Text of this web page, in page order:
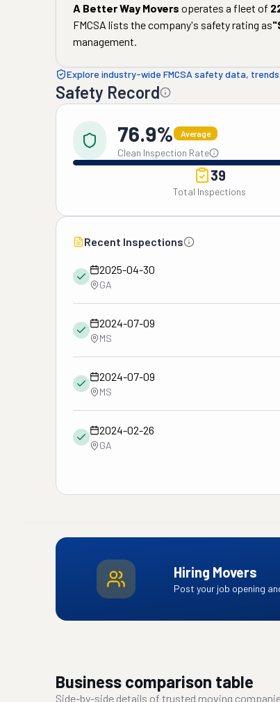
A Better Way Movers operates a fleet of
FMCSA lists the company's safety rating as"
management.
Explore industry-wide FMCSA safety data,
Safety Record
76.9% Average
Clean Inspection Rate
39
Total Inspections
Recent Inspections
2025-04-30
GA
2024-07-09
MS
2024-07-09
MS
2024-02-26
GA
Hiring Movers
Post your job opening
Business comparison table
Side-by-side details of trusted moving